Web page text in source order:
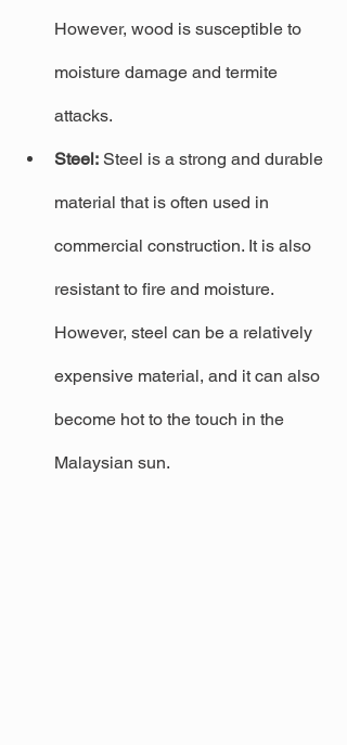
However, wood is susceptible to
moisture damage and termite
attacks.
Steel: Steel is a strong and durable
material that is often used in
commercial construction. It is also
resistant to fire and moisture.
However, steel can be a relatively
expensive material, and it can also
become hot to the touch in the
Malaysian sun.